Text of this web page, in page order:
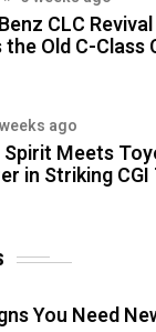
CLC
the Old C-Class
ago
Meets
in Striking
You Need